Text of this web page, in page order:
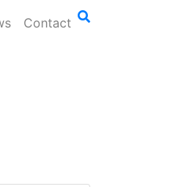
Contact